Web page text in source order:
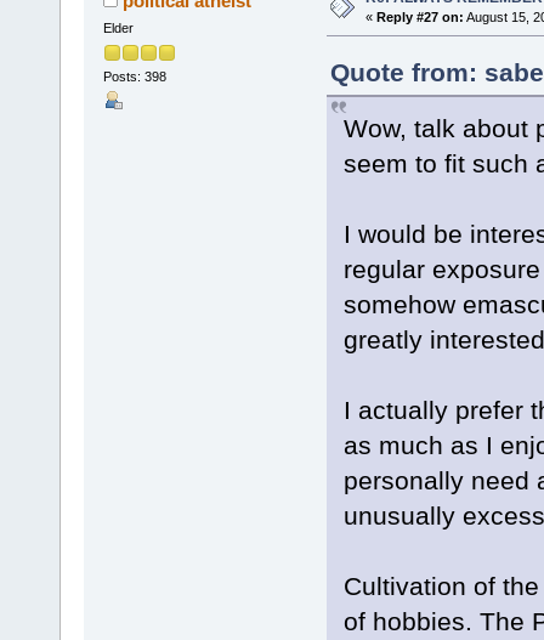
Elder
Posts: 398
« Reply #27 on: August 15,
Quote from:
Wow, talk about
seem to fit such
I would be
regular
somehow
greatly
I actually prefer
as much as I
personally need
unusually
Cultivation of
of hobbies. The